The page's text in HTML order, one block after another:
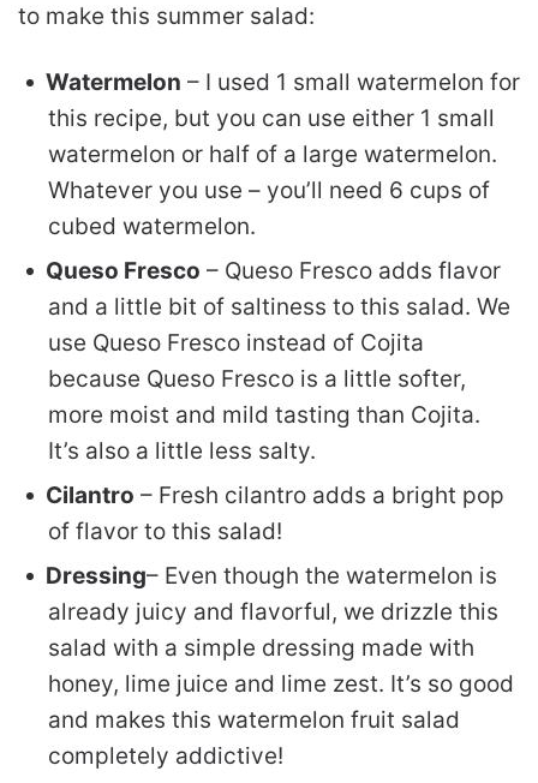
to make this summer salad:
Watermelon – I used 1 small watermelon for
this recipe, but you can use either 1 small
watermelon or half of a large watermelon.
Whatever you use – you’ll need 6 cups of
cubed watermelon.
Queso Fresco – Queso Fresco adds flavor
and a little bit of saltiness to this salad. We
use Queso Fresco instead of Cojita
because Queso Fresco is a little softer,
more moist and mild tasting than Cojita.
It’s also a little less salty.
Cilantro – Fresh cilantro adds a bright pop
of flavor to this salad!
Dressing– Even though the watermelon is
already juicy and flavorful, we drizzle this
salad with a simple dressing made with
honey, lime juice and lime zest. It’s so good
and makes this watermelon fruit salad
completely addictive!